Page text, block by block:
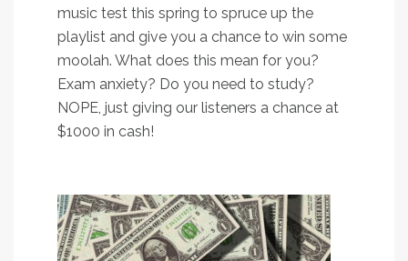
music test this spring to spruce up the
playlist and give you a chance to win some
moolah. What does this mean for you?
Exam anxiety? Do you need to study?
NOPE, just giving our listeners a chance at
$1000 in cash!